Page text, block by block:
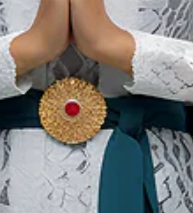
provide ablution (wudu) areas
tourist locations like
usually featured for Muslim-
Our Websites
Digital Asset